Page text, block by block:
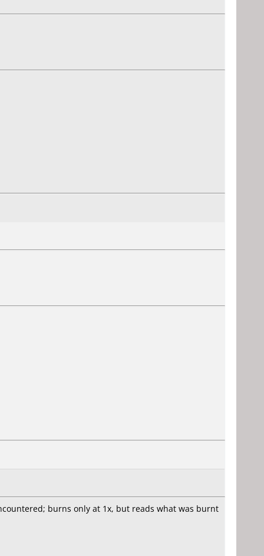
burns only at 1x, but reads what was burnt